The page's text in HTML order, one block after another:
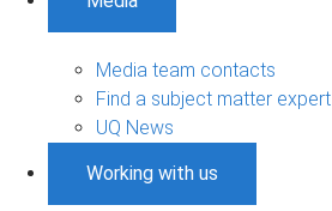
Media team contacts
Find a subject matter expert
UQ News
Working with us